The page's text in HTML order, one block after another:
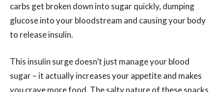
carbs get broken down into sugar quickly, dumping
glucose into your bloodstream and causing your body
to release insulin.
This insulin surge doesn’t just manage your blood
sugar – it actually increases your appetite and makes
you crave more food. The salty nature of these snacks